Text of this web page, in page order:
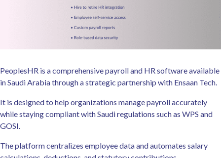
PeoplesHR is a comprehensive payroll and HR software available
in Saudi Arabia through a strategic partnership with Ensaan Tech.
It is designed to help organizations manage payroll accurately
while staying compliant with Saudi regulations such as WPS and
GOSI.
The platform centralizes employee data and automates salary